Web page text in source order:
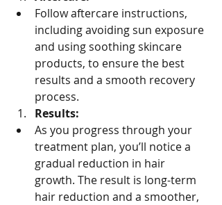
Follow aftercare instructions,
including avoiding sun exposure
and using soothing skincare
products, to ensure the best
results and a smooth recovery
process.
Results:
As you progress through your
treatment plan, you’ll notice a
gradual reduction in hair
growth. The result is long-term
hair reduction and a smoother,